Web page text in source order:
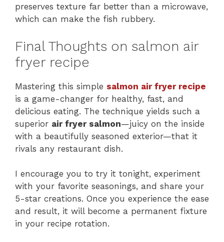
preserves texture far better than a microwave,
which can make the fish rubbery.
Final Thoughts on salmon air
fryer recipe
Mastering this simple salmon air fryer recipe
is a game-changer for healthy, fast, and
delicious eating. The technique yields such a
superior air fryer salmon—juicy on the inside
with a beautifully seasoned exterior—that it
rivals any restaurant dish.
I encourage you to try it tonight, experiment
with your favorite seasonings, and share your
5-star creations. Once you experience the ease
and result, it will become a permanent fixture
in your recipe rotation.